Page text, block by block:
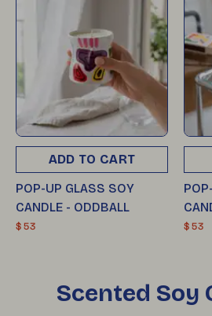
ADD TO CART
POP-UP GLASS SOY
CANDLE - ODDBALL
$ 53 $ 53
Scented Soy